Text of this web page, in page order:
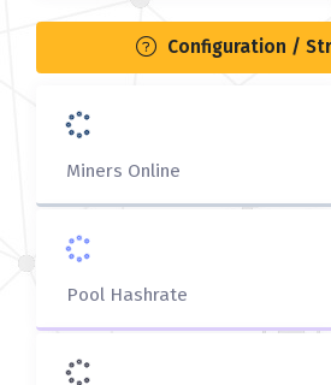
Configuration /
Miners Online
Pool Hashrate